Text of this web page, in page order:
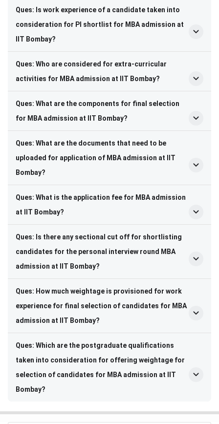
Ques: Is work experience of a candidate taken into
consideration for PI shortlist for MBA admission at
IIT Bombay?
Ques: Who are considered for extra-curricular
activities for MBA admission at IIT Bombay?
Ques: What are the components for final selection
for MBA admission at IIT Bombay?
Ques: What are the documents that need to be
uploaded for application of MBA admission at IIT
Bombay?
Ques: What is the application fee for MBA admission
at IIT Bombay?
Ques: Is there any sectional cut off for shortlisting
candidates for the personal interview round MBA
admission at IIT Bombay?
Ques: How much weightage is provisioned for work
experience for final selection of candidates for MBA
admission at IIT Bombay?
Ques: Which are the postgraduate qualifications
taken into consideration for offering weightage for
selection of candidates for MBA admission at IIT
Bombay?